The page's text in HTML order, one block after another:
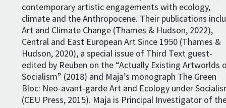
contemporary artistic engagements with ecology,
climate and the Anthropocene. Their publications
Art and Climate Change (Thames & Hudson, 2022),
Central and East European Art Since 1950 (Thames &
Hudson, 2020), a special issue of Third Text guest-
edited by Reuben on the “Actually Existing Artworlds
Socialism” (2018) and Maja’s monograph The Green
Bloc: Neo-avant-garde Art and Ecology under
(CEU Press, 2015). Maja is Principal Investigator of